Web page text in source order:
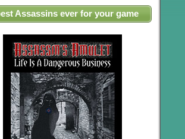
Assassins ever for your game